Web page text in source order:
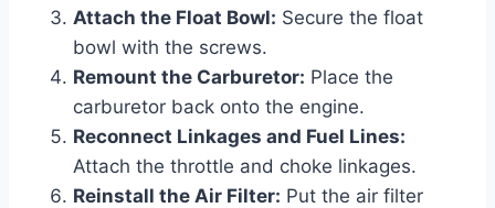
Attach the Float Bowl: Secure the float
bowl with the screws.
Remount the Carburetor: Place the
carburetor back onto the engine.
Reconnect Linkages and Fuel Lines:
Attach the throttle and choke linkages.
Reinstall the Air Filter: Put the air filter